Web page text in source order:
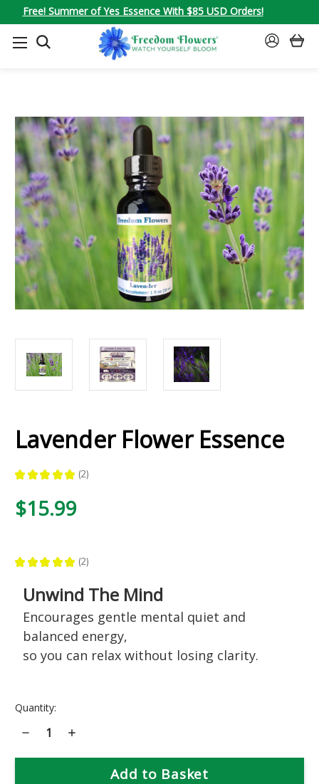
Free! Summer of Yes Essence With $85 USD Orders!
SEARCH
SIGN
Lavender Flower Essence
★ ★ ★ ★ ★ 2
2
$15.99
★ ★ ★ ★ ★ 2
2
Unwind The Mind
Encourages gentle mental quiet and
balanced energy,
so you can relax without losing clarity.
Current
Quantity:
Decrease
Quantity
Lavender
Increase
Lavender